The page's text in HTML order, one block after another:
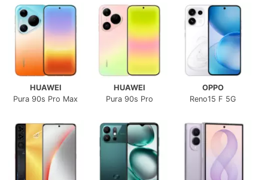
HUAWEI
Pura 90s Pro Max
HUAWEI
Pura 90s Pro
OPPO
Reno15 F 5G